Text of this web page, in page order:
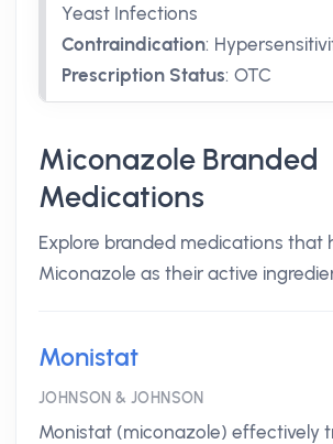
Yeast Infections
Contraindication:
Prescription Status: OTC
Miconazole Branded
Medications
Explore branded medications that
Miconazole as their active
Monistat
JOHNSON & JOHNSON
Monistat (miconazole) effectively